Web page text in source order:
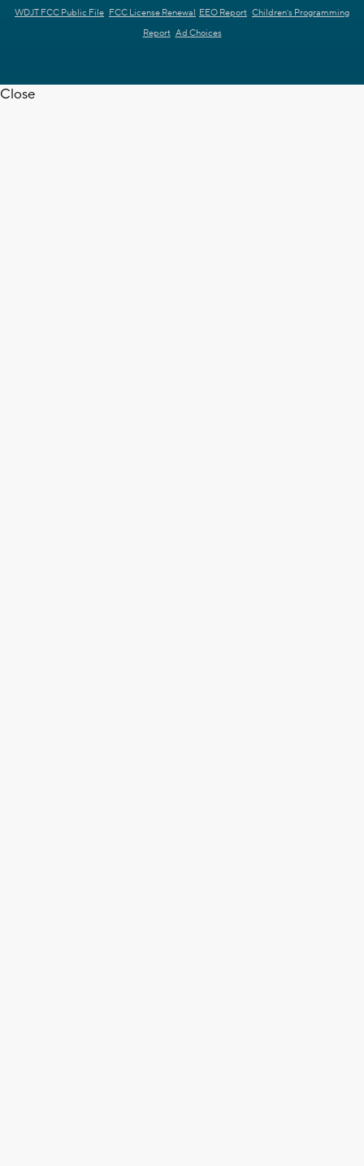
WDJT FCC Public File FCC License Renewal EEO Report Children's Programming
Report Ad Choices
Close